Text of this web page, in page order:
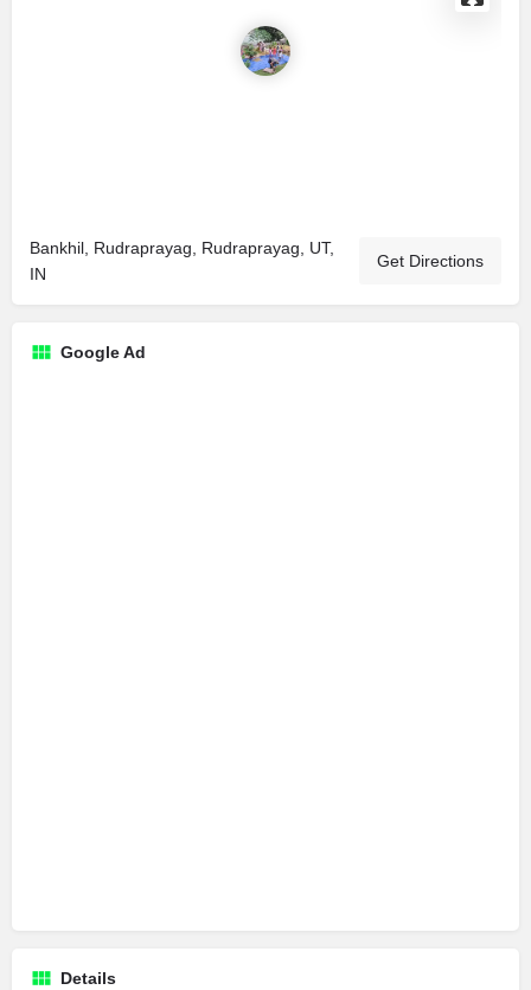
Bankhil, Rudraprayag, Rudraprayag, UT,
IN
Get Directions
Google Ad
Details